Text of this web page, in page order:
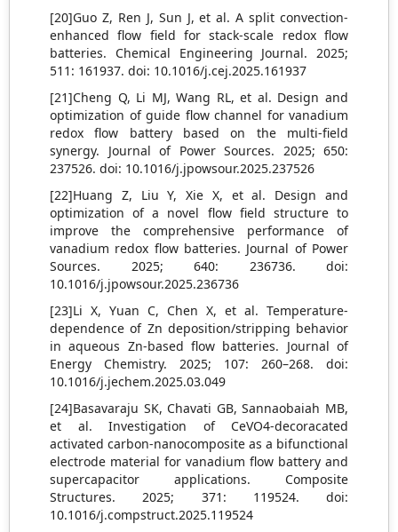
[20]Guo Z, Ren J, Sun J, et al. A split convection-
enhanced flow field for stack-scale redox flow
batteries. Chemical Engineering Journal. 2025;
511: 161937. doi: 10.1016/j.cej.2025.161937
[21]Cheng Q, Li MJ, Wang RL, et al. Design and
optimization of guide flow channel for vanadium
redox flow battery based on the multi-field
synergy. Journal of Power Sources. 2025; 650:
237526. doi: 10.1016/j.jpowsour.2025.237526
[22]Huang Z, Liu Y, Xie X, et al. Design and
optimization of a novel flow field structure to
improve the comprehensive performance of
vanadium redox flow batteries. Journal of Power
Sources. 2025; 640: 236736. doi:
10.1016/j.jpowsour.2025.236736
[23]Li X, Yuan C, Chen X, et al. Temperature-
dependence of Zn deposition/stripping behavior
in aqueous Zn-based flow batteries. Journal of
Energy Chemistry. 2025; 107: 260–268. doi:
10.1016/j.jechem.2025.03.049
[24]Basavaraju SK, Chavati GB, Sannaobaiah MB,
et al. Investigation of CeVO4-decoracated
activated carbon-nanocomposite as a bifunctional
electrode material for vanadium flow battery and
supercapacitor applications. Composite
Structures. 2025; 371: 119524. doi:
10.1016/j.compstruct.2025.119524